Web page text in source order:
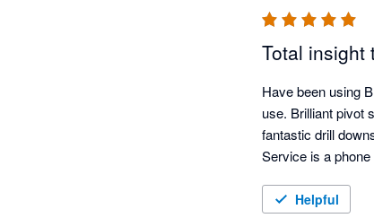
Total insight
Have been using
use. Brilliant pivot
fantastic drill
Service is a
Helpful